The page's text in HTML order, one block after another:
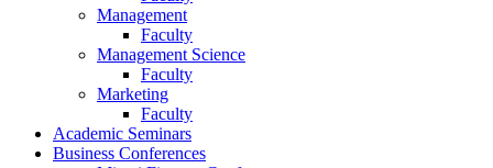
Management
Faculty
Management Science
Faculty
Marketing
Faculty
Academic Seminars
Business Conferences